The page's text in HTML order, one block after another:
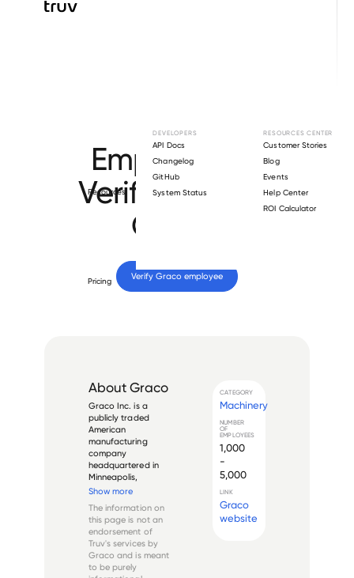
Resources
DEVELOPERS
API Docs
Changelog
GitHub
System Status
RESOURCES CENTER
Customer Stories
Blog
Events
Help Center
ROI Calculator
Pricing
Employment
Verification for
Graco
Verify Graco employee
About Graco
Graco Inc. is a
publicly traded
American
manufacturing
company
headquartered in
Minneapolis,
Minnesota. Founded
company designs,
manufactures, and
sells equipment and
systems used to
move, measure,
control, dispense,
Show more
The information on
this page is not an
endorsement of
Truv's services by
Graco and is meant
to be purely
CATEGORY
Machinery
NUMBER
OF
EMPLOYEES
1,000
-
5,000
LINK
Graco
website